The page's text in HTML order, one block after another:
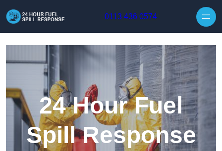
0113 436 0574
24 Hour Fuel
Spill Response